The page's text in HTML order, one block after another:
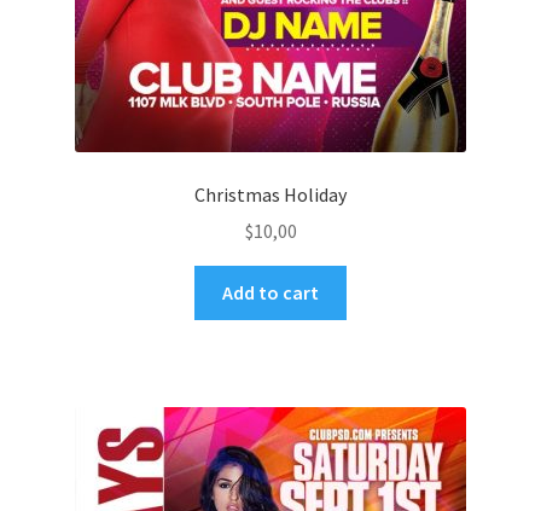
Christmas Holiday
$10,00
Add to cart